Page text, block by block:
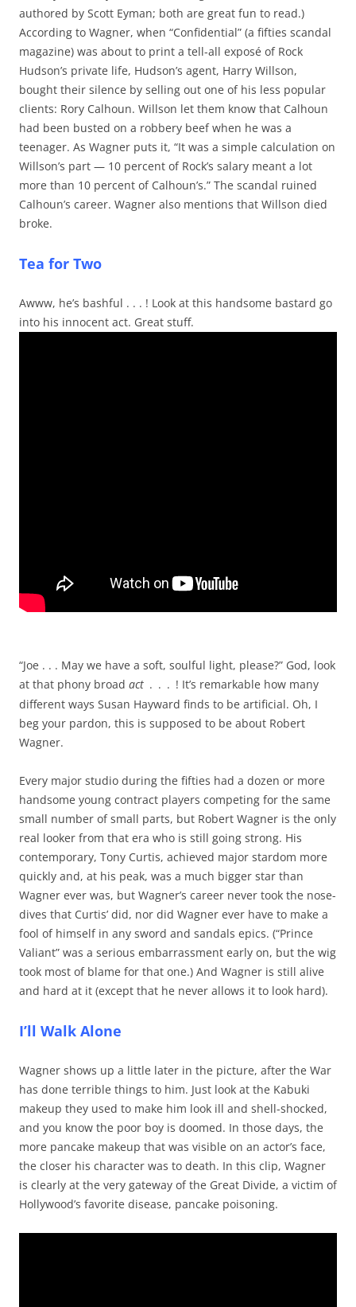
authored by Scott Eyman; both are great fun to read.)
According to Wagner, when “Confidential” (a fifties scandal
magazine) was about to print a tell-all exposé of Rock
Hudson’s private life, Hudson’s agent, Harry Willson,
bought their silence by selling out one of his less popular
clients: Rory Calhoun. Willson let them know that Calhoun
had been busted on a robbery beef when he was a
teenager. As Wagner puts it, “It was a simple calculation on
Willson’s part — 10 percent of Rock’s salary meant a lot
more than 10 percent of Calhoun’s.” The scandal ruined
Calhoun’s career. Wagner also mentions that Willson died
broke.
Tea for Two
Awww, he’s bashful . . . ! Look at this handsome bastard go
into his innocent act. Great stuff.
“Joe . . . May we have a soft, soulful light, please?” God, look
at that phony broad act . . . ! It’s remarkable how many
different ways Susan Hayward finds to be artificial. Oh, I
beg your pardon, this is supposed to be about Robert
Wagner.
Every major studio during the fifties had a dozen or more
handsome young contract players competing for the same
small number of small parts, but Robert Wagner is the only
real looker from that era who is still going strong. His
contemporary, Tony Curtis, achieved major stardom more
quickly and, at his peak, was a much bigger star than
Wagner ever was, but Wagner’s career never took the nose-
dives that Curtis’ did, nor did Wagner ever have to make a
fool of himself in any sword and sandals epics. (“Prince
Valiant” was a serious embarrassment early on, but the wig
took most of blame for that one.) And Wagner is still alive
and hard at it (except that he never allows it to look hard).
I’ll Walk Alone
Wagner shows up a little later in the picture, after the War
has done terrible things to him. Just look at the Kabuki
makeup they used to make him look ill and shell-shocked,
and you know the poor boy is doomed. In those days, the
more pancake makeup that was visible on an actor’s face,
the closer his character was to death. In this clip, Wagner
is clearly at the very gateway of the Great Divide, a victim of
Hollywood’s favorite disease, pancake poisoning.